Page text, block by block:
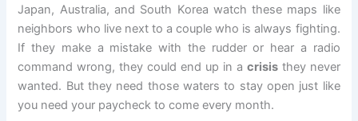
Japan, Australia, and South Korea watch these maps like
neighbors who live next to a couple who is always fighting.
If they make a mistake with the rudder or hear a radio
command wrong, they could end up in a crisisthey never
wanted. But they need those waters to stay open just like
you need your paycheck to come every month.